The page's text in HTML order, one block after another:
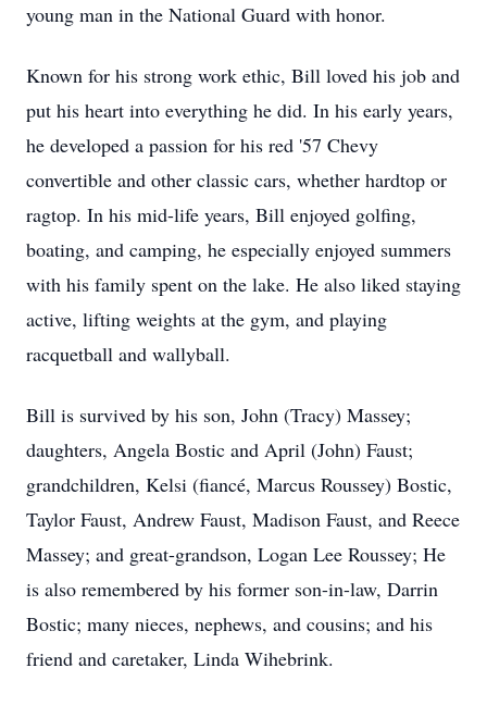
young man in the National Guard with honor.
Known for his strong work ethic, Bill loved his job and
put his heart into everything he did. In his early years,
he developed a passion for his red '57 Chevy
convertible and other classic cars, whether hardtop or
ragtop. In his mid-life years, Bill enjoyed golfing,
boating, and camping, he especially enjoyed summers
with his family spent on the lake. He also liked staying
active, lifting weights at the gym, and playing
racquetball and wallyball.
Bill is survived by his son, John (Tracy) Massey;
daughters, Angela Bostic and April (John) Faust;
grandchildren, Kelsi (fiancé, Marcus Roussey) Bostic,
Taylor Faust, Andrew Faust, Madison Faust, and Reece
Massey; and great-grandson, Logan Lee Roussey; He
is also remembered by his former son-in-law, Darrin
Bostic; many nieces, nephews, and cousins; and his
friend and caretaker, Linda Wihebrink.